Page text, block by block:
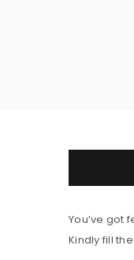
You’ve got
Kindly fill